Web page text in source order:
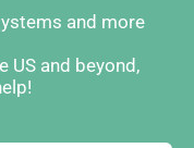
and more
US and beyond,